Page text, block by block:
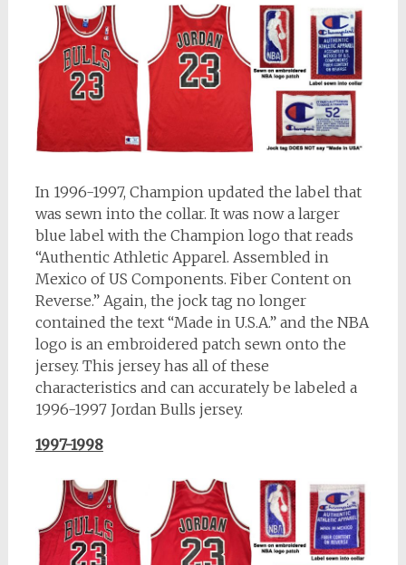
In 1996-1997, Champion updated the label that
was sewn into the collar. It was now a larger
blue label with the Champion logo that reads
“Authentic Athletic Apparel. Assembled in
Mexico of US Components. Fiber Content on
Reverse.” Again, the jock tag no longer
contained the text “Made in U.S.A.” and the NBA
logo is an embroidered patch sewn onto the
jersey. This jersey has all of these
characteristics and can accurately be labeled a
1996-1997 Jordan Bulls jersey.
1997-1998